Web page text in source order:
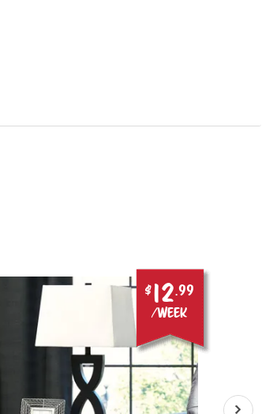
$12.99
/week